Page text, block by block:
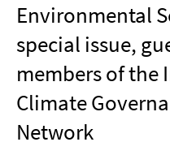
Environmental
special issue,
members of the
Climate
Network